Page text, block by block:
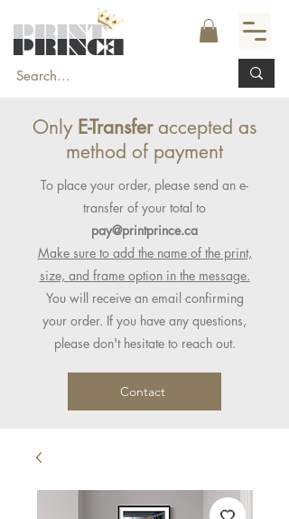
Only E-Transferaccepted as
method of payment
To place your order, please send an e-
transfer of your total to
pay@printprince.ca
Make sure to add the name of the print,
size, and frame option in the message.
You will receive an email confirming
your order. If you have any questions,
please don't hesitate to reach out.
Contact